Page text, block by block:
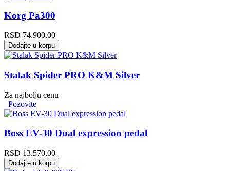
Korg Pa300
RSD 74.900,00
Dodajte u korpu
Stalak Spider PRO K&M Silver
Za najbolju cenu
Pozovite
Boss EV-30 Dual expression pedal
RSD 13.570,00
Dodajte u korpu